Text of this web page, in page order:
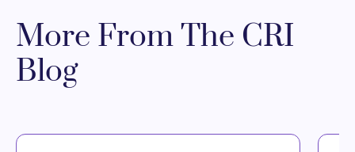
More From The CRI
Blog